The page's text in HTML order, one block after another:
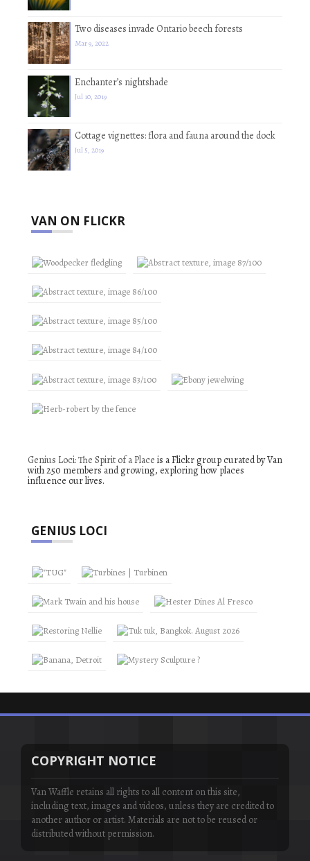
Two diseases invade Ontario beech forests
Mar 9, 2022
Enchanter’s nightshade
Jul 10, 2019
Cottage vignettes: flora and fauna around the dock
Jul 5, 2019
VAN ON FLICKR
Genius Loci: The Spirit of a Place is a Flickr group curated by Van
with 250 members and growing, exploring how places
influence our lives.
GENIUS LOCI
COPYRIGHT NOTICE
Van Waffle retains all rights to all content on this site,
including text, images and videos, unless they are credited to
another author or artist. Materials are not to be reused or
distributed without permission.